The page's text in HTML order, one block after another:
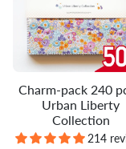
Charm-pack 240
Urban Liberty
Collection
214